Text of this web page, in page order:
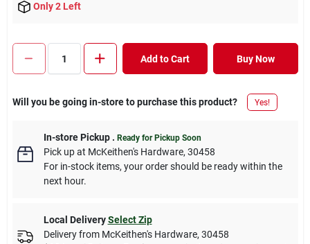
Only 2 Left
Add to Cart Buy Now
Will you be going in-store to purchase this product? Yes!
In-store Pickup. Ready for Pickup Soon
Pick upat McKeithen's Hardware, 30458
For in-stock items, your order should be ready within the
next hour.
Local Delivery Select Zip
Delivery from McKeithen's Hardware, 30458